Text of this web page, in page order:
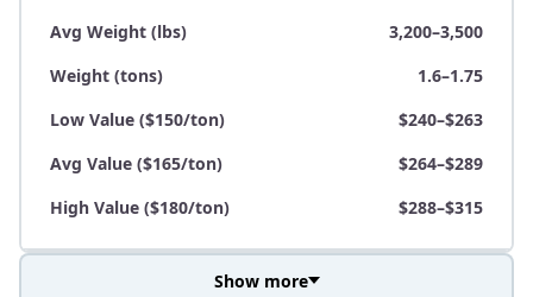
Avg Weight (lbs)
3,200–3,500
Weight (tons)
1.6–1.75
Low Value ($150/ton)
$240–$263
Avg Value ($165/ton)
$264–$289
High Value ($180/ton)
$288–$315
Show more